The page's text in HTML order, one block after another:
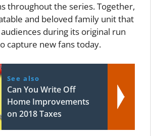
throughout the series. Together,
and beloved family unit that
during its original run
capture new fans today.
See also
Can You Write Off
Home Improvements
on 2018 Taxes